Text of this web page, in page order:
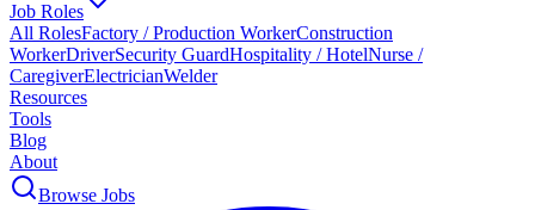
Job Roles
All RolesFactory / Production WorkerConstruction
WorkerDriverSecurity GuardHospitality / HotelNurse /
CaregiverElectricianWelder
Resources
Tools
Blog
About
Browse Jobs